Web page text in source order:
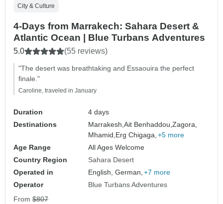
City & Culture
4-Days from Marrakech: Sahara Desert &
Atlantic Ocean | Blue Turbans Adventures
5.0 (55 reviews)
"The desert was breathtaking and Essaouira the perfect
finale."
Caroline, traveled in January
Duration
4 days
Destinations
Marrakesh,Ait Benhaddou,Zagora,
Mhamid, Erg Chigaga, +5 more
Age Range
All Ages Welcome
Country Region
Sahara Desert
Operated in
English, German, +7 more
Operator
Blue Turbans Adventures
From $807